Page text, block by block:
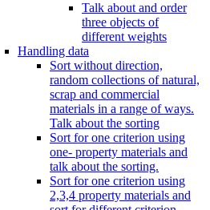
Talk about and order
three objects of
different weights
Handling data
Sort without direction,
random collections of natural,
scrap and commercial
materials in a range of ways.
Talk about the sorting
Sort for one criterion using
one- property materials and
talk about the sorting.
Sort for one criterion using
2,3,4 property materials and